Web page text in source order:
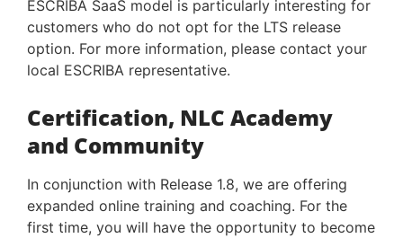
ESCRIBA SaaS model is particularly interesting for
customers who do not opt for the LTS release
option. For more information, please contact your
local ESCRIBA representative.
Certification, NLC Academy
and Community
In conjunction with Release 1.8, we are offering
expanded online training and coaching. For the
first time, you will have the opportunity to become